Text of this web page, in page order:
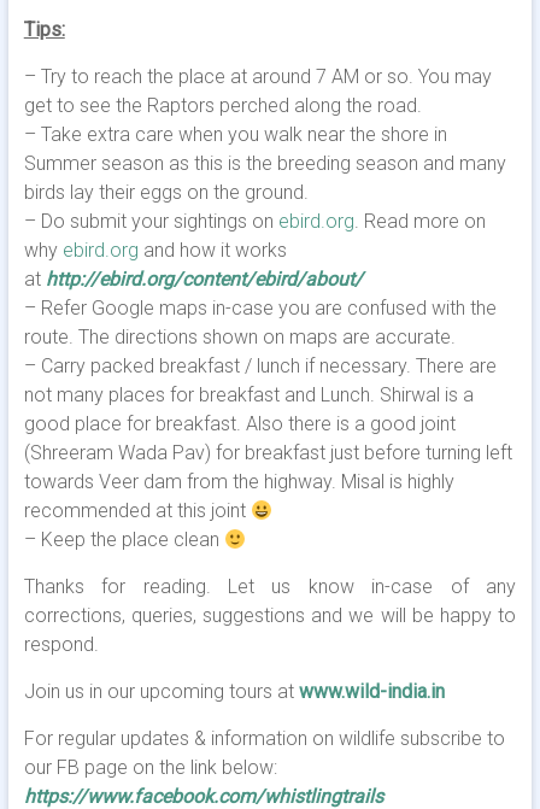
Tips:
– Try to reach the place at around 7 AM or so. You may
get to see the Raptors perched along the road.
– Take extra care when you walk near the shore in
Summer season as this is the breeding season and many
birds lay their eggs on the ground.
– Do submit your sightings on ebird.org. Read more on
why ebird.org and how it works
at http://ebird.org/content/ebird/about/
– Refer Google maps in-case you are confused with the
route. The directions shown on maps are accurate.
– Carry packed breakfast / lunch if necessary. There are
not many places for breakfast and Lunch. Shirwal is a
good place for breakfast. Also there is a good joint
(Shreeram Wada Pav) for breakfast just before turning left
towards Veer dam from the highway. Misal is highly
recommended at this joint
– Keep the place clean
Thanks for reading. Let us know in-case of any
corrections, queries, suggestions and we will be happy to
respond.
Join us in our upcoming tours at www.wild-india.in
For regular updates & information on wildlife subscribe to
our FB page on the link below:
https://www.facebook.com/whistlingtrails